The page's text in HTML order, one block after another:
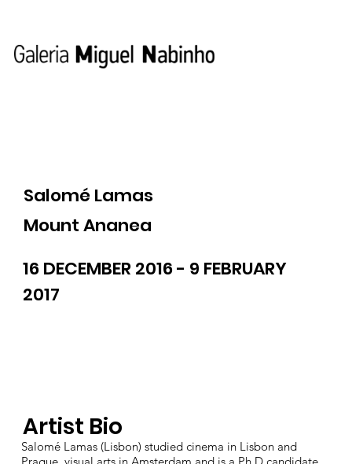
Salomé Lamas
Mount Ananea
16 DECEMBER 2016 - 9 FEBRUARY
2017
Salomé Lamas (Lisbon) studied cinema in Lisbon and
Prague, visual arts in Amsterdam and is a Ph.D candidate
Artist Bio